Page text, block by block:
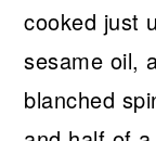
cooked just
sesame oil,
blanched